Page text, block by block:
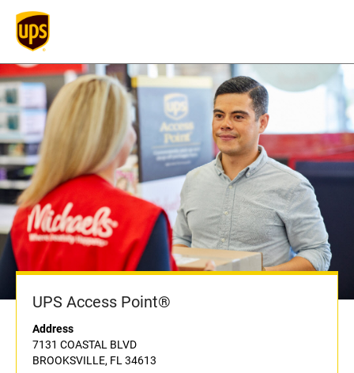
UPS Access Point®
Address
7131 COASTAL BLVD
BROOKSVILLE, FL 34613